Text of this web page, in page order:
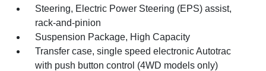
Steering, Electric Power Steering (EPS) assist,
rack-and-pinion
Suspension Package, High Capacity
Transfer case, single speed electronic Autotrac
with push button control (4WD models only)